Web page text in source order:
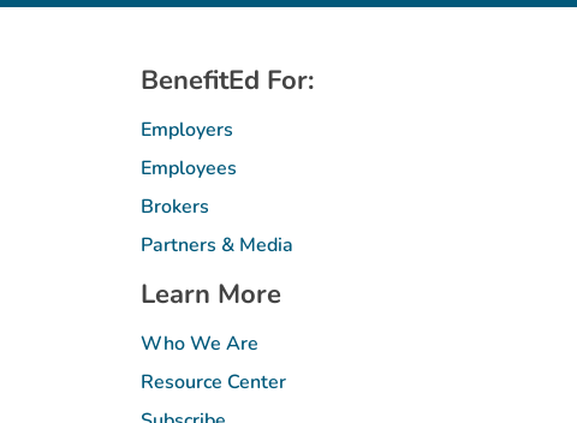
BenefitEd For:
Employers
Employees
Brokers
Partners & Media
Learn More
Who We Are
Resource Center